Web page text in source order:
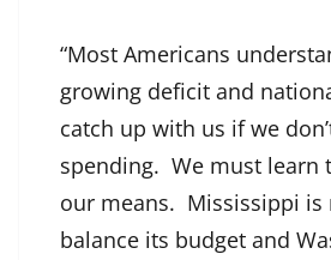
“Most Americans
growing deficit and
catch up with us if we
spending. We must learn
our means. Mississippi is
balance its budget and